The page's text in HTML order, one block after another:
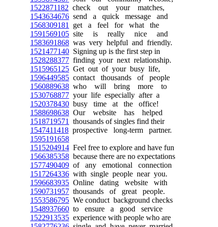
1522871182 check out your matches,
1543634676 send a quick message and
1568309181
get a feel for what the
1591569105 site is really nice and
1583691868 was very helpful and friendly.
1521477140 Signing up is the first step in
1528288377 finding your next relationship.
1515965125 Get out of your busy life,
1596449585 contact thousands of people
1560889638 who will bring more to
1530768877 your life especially after a
1520378430 busy time at the office!
1588698638 Our website has helped
1518719571
thousands of singles find their
1547411418 prospective long-term partner.
1595191658
1515204914 Feel free to explore and have fun
1566385358 because there are no expectations
1577490409 of any emotional connection
1517264336 with single people near you.
1596683935 Online dating website with
1590731957 thousands of great people.
1553586795 We conduct background checks
1548937660 to ensure a good service
1522913535 experience with people who are